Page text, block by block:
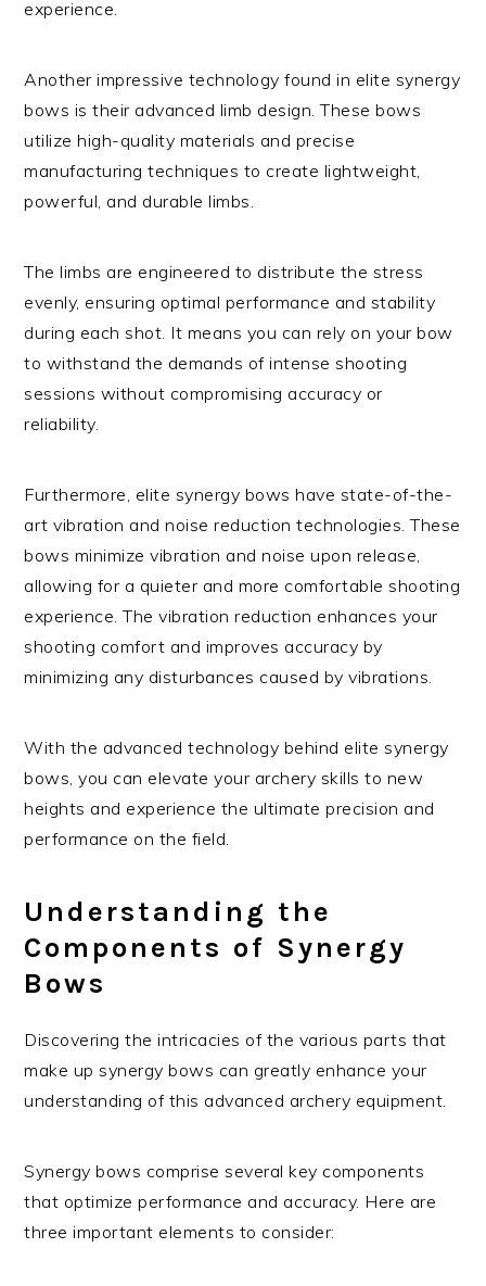
experience.
Another impressive technology found in elite synergy
bows is their advanced limb design. These bows
utilize high-quality materials and precise
manufacturing techniques to create lightweight,
powerful, and durable limbs.
The limbs are engineered to distribute the stress
evenly, ensuring optimal performance and stability
during each shot. It means you can rely on your bow
to withstand the demands of intense shooting
sessions without compromising accuracy or
reliability.
Furthermore, elite synergy bows have state-of-the-
art vibration and noise reduction technologies. These
bows minimize vibration and noise upon release,
allowing for a quieter and more comfortable shooting
experience. The vibration reduction enhances your
shooting comfort and improves accuracy by
minimizing any disturbances caused by vibrations.
With the advanced technology behind elite synergy
bows, you can elevate your archery skills to new
heights and experience the ultimate precision and
performance on the field.
Understanding the
Components of Synergy
Bows
Discovering the intricacies of the various parts that
make up synergy bows can greatly enhance your
understanding of this advanced archery equipment.
Synergy bows comprise several key components
that optimize performance and accuracy. Here are
three important elements to consider: